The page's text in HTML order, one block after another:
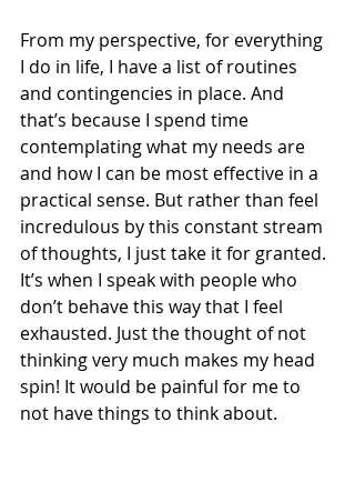
From my perspective, for everything
I do in life, I have a list of routines
and contingencies in place. And
that’s because I spend time
contemplating what my needs are
and how I can be most effective in a
practical sense. But rather than feel
incredulous by this constant stream
of thoughts, I just take it for granted.
It’s when I speak with people who
don’t behave this way that I feel
exhausted. Just the thought of not
thinking very much makes my head
spin! It would be painful for me to
not have things to think about.